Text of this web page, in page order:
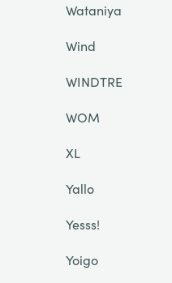
Wataniya
Wind
WINDTRE
WOM
XL
Yallo
Yesss!
Yoigo